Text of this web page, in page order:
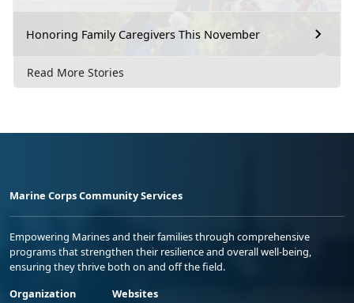
Honoring Family Caregivers This November
Read More Stories
Marine Corps Community Services
Empowering Marines and their families through comprehensive
programs that strengthen their resilience and overall well-being,
ensuring they thrive both on and off the field.
Organization
Websites